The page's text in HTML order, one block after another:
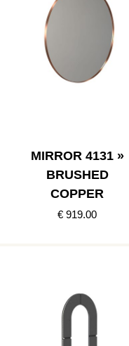
MIRROR 4131 »
BRUSHED
COPPER
€ 919.00